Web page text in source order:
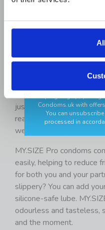
Condoms are here to
sizes, they offer a 60mm
length, ideal if you’re
Manufactured from Vytex,
latex, these condoms
just 0.06mm thick, they
reassuringly close with
wearing nothing, but with
MY.SIZE Pro condoms
easily, helping to reduce
for both you and your
slippery? You can add
silicone-safe lube.
odourless and tasteless,
and the moment.
✔ Discreet
*By signing up, you
Condoms.ukwith
You can
processed in